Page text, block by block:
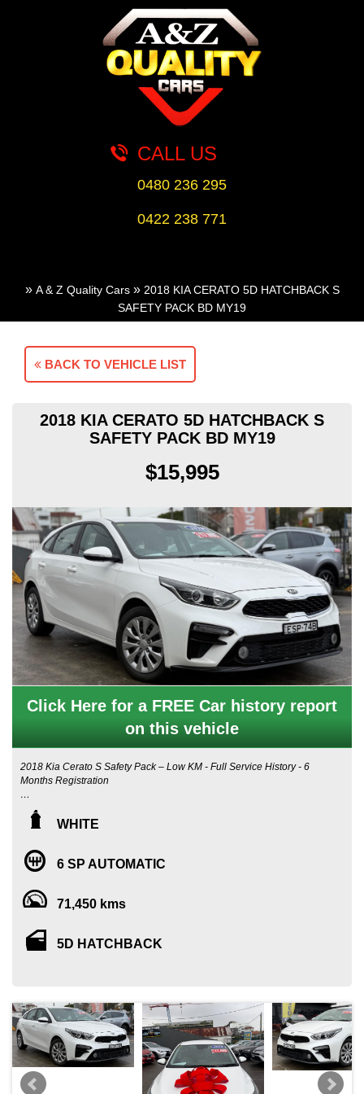
CALL US
0480 236 295
0422 238 771
» A & Z Quality Cars » 2018 KIA CERATO 5D HATCHBACK S
SAFETY PACK BD MY19
BACK TO VEHICLE LIST
2018 KIA CERATO 5D HATCHBACK S
SAFETY PACK BD MY19
$15,995
Click Here for a FREE Car history report
on this vehicle
2018 Kia Cerato S Safety Pack – Low KM - Full Service History - 6
Months Registration
❄️ CHILLING WINTER SPECIAL - 💰 **ONLY $15,995**
for Sydney living, this 2018 Kia Cerato S with Safety Pack is the
one you don’t want to miss. With only 71,450 km, a full service
ready for its next owner.
Sydney roads can be chaotic — tight parking, narrow suburban
generous boot for everyday life.
Top Features
- Apple CarPlay & Android Auto – seamless smartphone
integration for maps, calls, music and messages
- Lane Keeping Assist – perfect for long M4/M5/M1 drives or
WHITE
6 SP AUTOMATIC
71,450 kms
5D HATCHBACK